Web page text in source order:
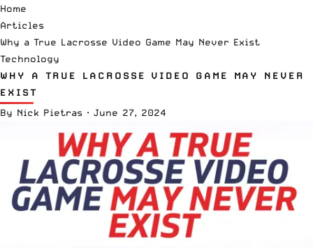
Home
Articles
Why a True Lacrosse Video Game May Never Exist
Technology
WHY A TRUE LACROSSE VIDEO GAME MAY NEVER
EXIST
By Nick Pietras · June 27, 2024